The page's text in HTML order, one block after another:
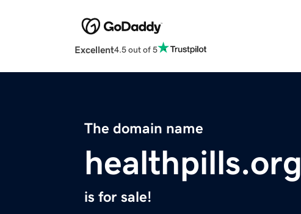
Excellent4.5 out of 5
The domain name
healthpills.org
is for sale!